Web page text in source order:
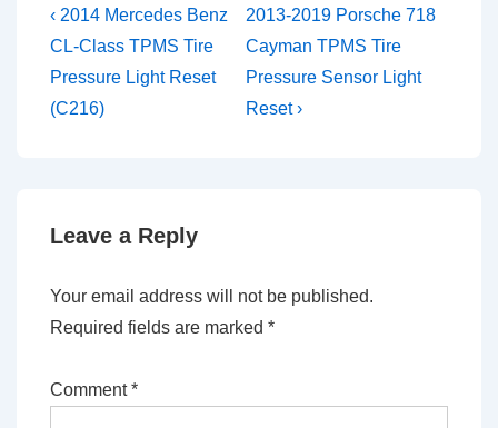
Post
navigation
Previous
Post
is
‹ 2014 Mercedes Benz
CL-Class TPMS Tire
Pressure Light Reset
(C216)
Next
Post
is
2013-2019 Porsche 718
Cayman TPMS Tire
Pressure Sensor Light
Reset ›
Leave a Reply
Your email address will not be published.
Required fields are marked *
Comment*